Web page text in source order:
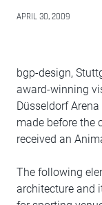
APRIL 30, 2009
bgp-design,
award-winning
Düsseldorf
made before the
received an
The following
architecture and